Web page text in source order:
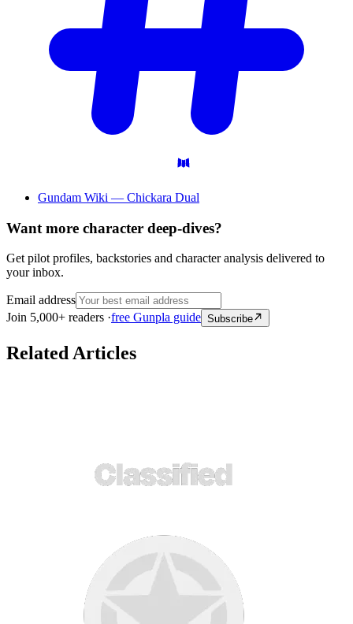
Gundam Wiki — Chickara Dual
Want more character deep-dives?
Get pilot profiles, backstories and character analysis delivered to
your inbox.
Email address
Join 5,000+ readers ·free Gunpla guide Subscribe
Related Articles